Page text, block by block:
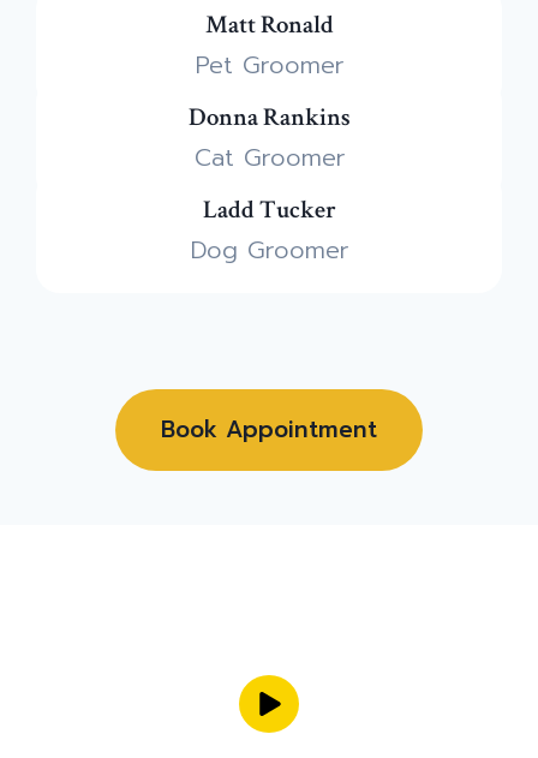
Matt Ronald
Pet Groomer
Donna Rankins
Cat Groomer
Ladd Tucker
Dog Groomer
Book Appointment